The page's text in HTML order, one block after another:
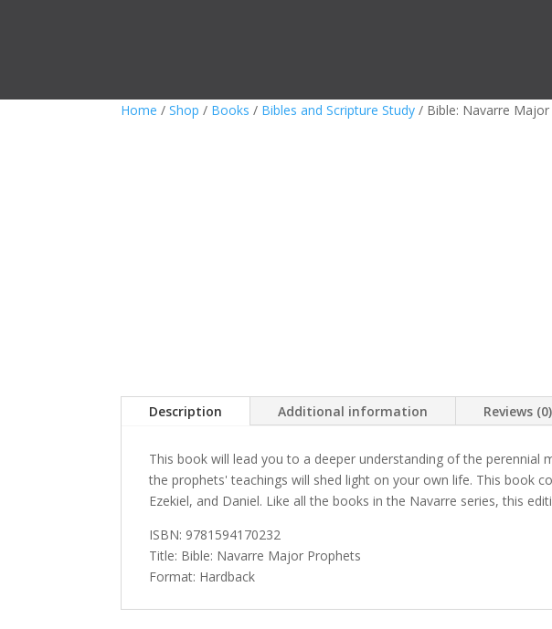
Home / Shop / Books / Bibles and Scripture Study / Bible: Navarre
Description Additional information Reviews (0)
This book will lead you to a deeper understanding of the perennial
the prophets' teachings will shed light on your own life. This book
Ezekiel, and Daniel. Like all the books in the Navarre series, this
ISBN: 9781594170232
Title: Bible: Navarre Major Prophets
Format: Hardback